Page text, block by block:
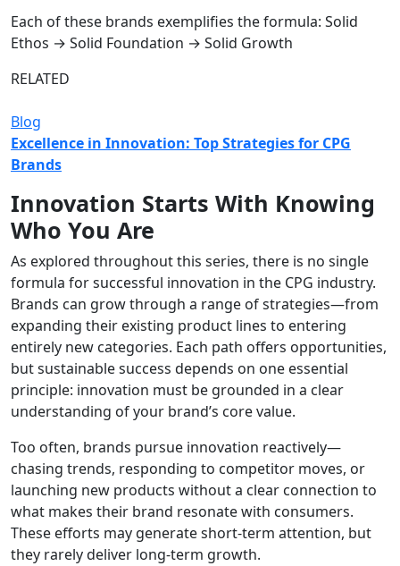
Each of these brands exemplifies the formula: Solid
Ethos → Solid Foundation → Solid Growth
RELATED
Blog
Excellence in Innovation: Top Strategies for CPG
Brands
Innovation Starts With Knowing
Who You Are
As explored throughout this series, there is no single
formula for successful innovation in the CPG industry.
Brands can grow through a range of strategies—from
expanding their existing product lines to entering
entirely new categories. Each path offers opportunities,
but sustainable success depends on one essential
principle: innovation must be grounded in a clear
understanding of your brand’s core value.
Too often, brands pursue innovation reactively—
chasing trends, responding to competitor moves, or
launching new products without a clear connection to
what makes their brand resonate with consumers.
These efforts may generate short-term attention, but
they rarely deliver long-term growth.